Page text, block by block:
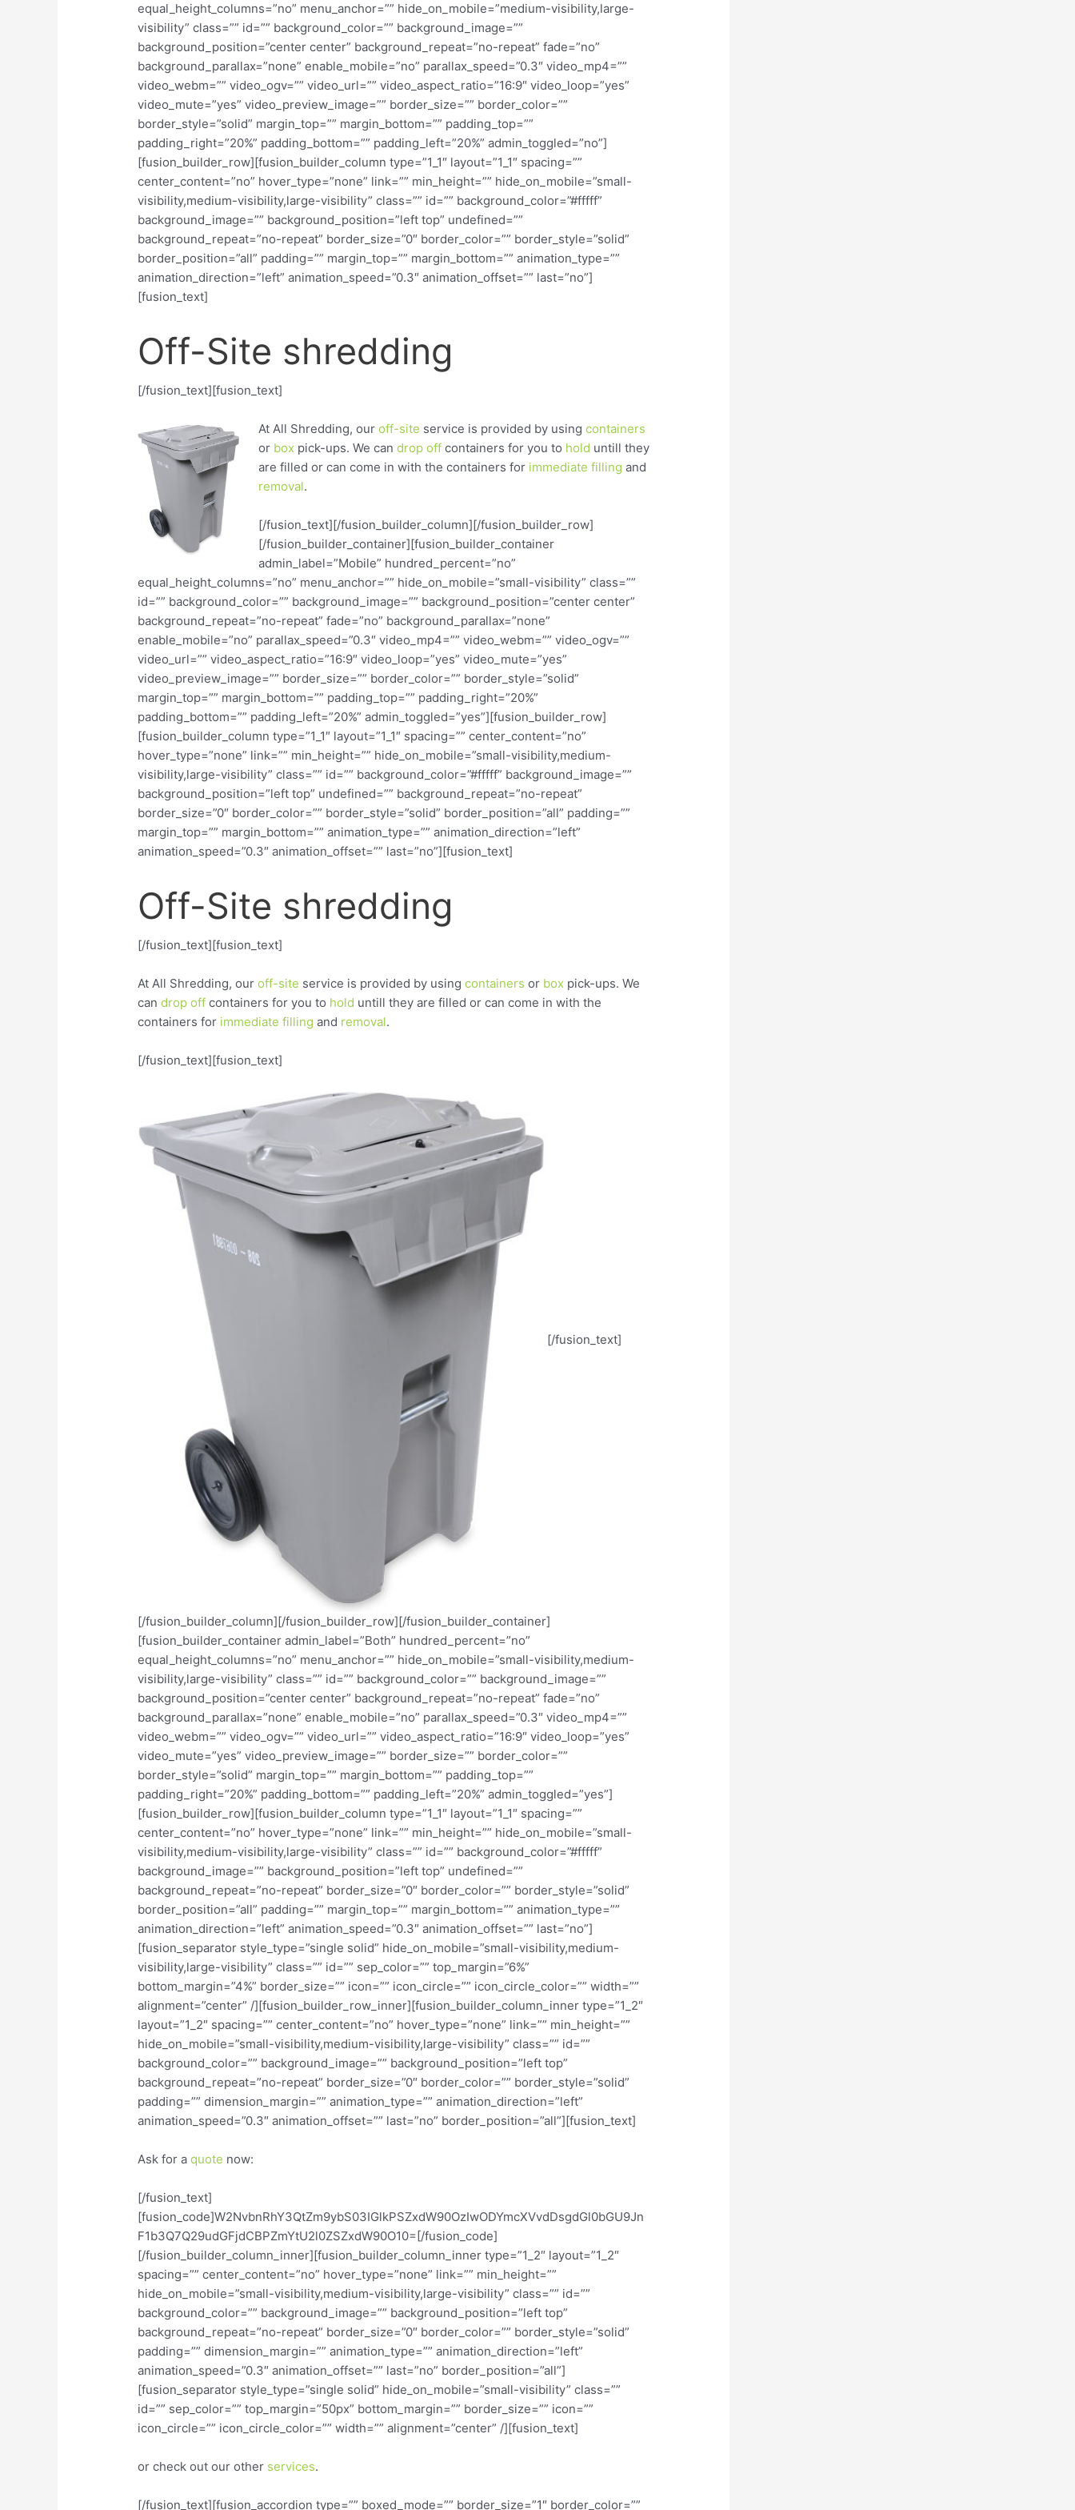
equal_height_columns=”no” menu_anchor=”” hide_on_mobile=”medium-visibility,large-
visibility” class=”” id=”” background_color=”” background_image=””
background_position=”center center” background_repeat=”no-repeat” fade=”no”
background_parallax=”none” enable_mobile=”no” parallax_speed=”0.3″ video_mp4=””
video_webm=”” video_ogv=”” video_url=”” video_aspect_ratio=”16:9″ video_loop=”yes”
video_mute=”yes” video_preview_image=”” border_size=”” border_color=””
border_style=”solid” margin_top=”” margin_bottom=”” padding_top=””
padding_right=”20%” padding_bottom=”” padding_left=”20%” admin_toggled=”no”]
[fusion_builder_row][fusion_builder_column type=”1_1″ layout=”1_1″ spacing=””
center_content=”no” hover_type=”none” link=”” min_height=”” hide_on_mobile=”small-
visibility,medium-visibility,large-visibility” class=”” id=”” background_color=”#fffff”
background_image=”” background_position=”left top” undefined=””
background_repeat=”no-repeat” border_size=”0″ border_color=”” border_style=”solid”
border_position=”all” padding=”” margin_top=”” margin_bottom=”” animation_type=””
animation_direction=”left” animation_speed=”0.3″ animation_offset=”” last=”no”]
[fusion_text]
Off-Site shredding
[/fusion_text][fusion_text]
At All Shredding, ouroff-site service is provided by using containers
or boxpick-ups. We can drop offcontainers for you to hold untill they
are filled or can come in with the containers for immediate filling and
removal.
[/fusion_text][/fusion_builder_column][/fusion_builder_row]
[/fusion_builder_container][fusion_builder_container
admin_label=”Mobile” hundred_percent=”no”
equal_height_columns=”no” menu_anchor=”” hide_on_mobile=”small-visibility” class=””
id=”” background_color=”” background_image=”” background_position=”center center”
background_repeat=”no-repeat” fade=”no” background_parallax=”none”
enable_mobile=”no” parallax_speed=”0.3″ video_mp4=”” video_webm=”” video_ogv=””
video_url=”” video_aspect_ratio=”16:9″ video_loop=”yes” video_mute=”yes”
video_preview_image=”” border_size=”” border_color=”” border_style=”solid”
margin_top=”” margin_bottom=”” padding_top=”” padding_right=”20%”
padding_bottom=”” padding_left=”20%” admin_toggled=”yes”][fusion_builder_row]
[fusion_builder_column type=”1_1″ layout=”1_1″ spacing=”” center_content=”no”
hover_type=”none” link=”” min_height=”” hide_on_mobile=”small-visibility,medium-
visibility,large-visibility” class=”” id=”” background_color=”#fffff” background_image=””
background_position=”left top” undefined=”” background_repeat=”no-repeat”
border_size=”0″ border_color=”” border_style=”solid” border_position=”all” padding=””
margin_top=”” margin_bottom=”” animation_type=”” animation_direction=”left”
animation_speed=”0.3″ animation_offset=”” last=”no”][fusion_text]
Off-Site shredding
[/fusion_text][fusion_text]
At All Shredding, our off-site service is provided by usingcontainers or box pick-ups. We
candrop off containers for you to hold untill they are filled or can come in with the
containers for immediate filling and removal.
[/fusion_text][fusion_text]
[/fusion_text]
[/fusion_builder_column][/fusion_builder_row][/fusion_builder_container]
[fusion_builder_container admin_label=”Both” hundred_percent=”no”
equal_height_columns=”no” menu_anchor=”” hide_on_mobile=”small-visibility,medium-
visibility,large-visibility” class=”” id=”” background_color=”” background_image=””
background_position=”center center” background_repeat=”no-repeat” fade=”no”
background_parallax=”none” enable_mobile=”no” parallax_speed=”0.3″ video_mp4=””
video_webm=”” video_ogv=”” video_url=”” video_aspect_ratio=”16:9″ video_loop=”yes”
video_mute=”yes” video_preview_image=”” border_size=”” border_color=””
border_style=”solid” margin_top=”” margin_bottom=”” padding_top=””
padding_right=”20%” padding_bottom=”” padding_left=”20%” admin_toggled=”yes”]
[fusion_builder_row][fusion_builder_column type=”1_1″ layout=”1_1″ spacing=””
center_content=”no” hover_type=”none” link=”” min_height=”” hide_on_mobile=”small-
visibility,medium-visibility,large-visibility” class=”” id=”” background_color=”#fffff”
background_image=”” background_position=”left top” undefined=””
background_repeat=”no-repeat” border_size=”0″ border_color=”” border_style=”solid”
border_position=”all” padding=”” margin_top=”” margin_bottom=”” animation_type=””
animation_direction=”left” animation_speed=”0.3″ animation_offset=”” last=”no”]
[fusion_separator style_type=”single solid” hide_on_mobile=”small-visibility,medium-
visibility,large-visibility” class=”” id=”” sep_color=”” top_margin=”6%”
bottom_margin=”4%” border_size=”” icon=”” icon_circle=”” icon_circle_color=”” width=””
alignment=”center” /][fusion_builder_row_inner][fusion_builder_column_inner type=”1_2″
layout=”1_2″ spacing=”” center_content=”no” hover_type=”none” link=”” min_height=””
hide_on_mobile=”small-visibility,medium-visibility,large-visibility” class=”” id=””
background_color=”” background_image=”” background_position=”left top”
background_repeat=”no-repeat” border_size=”0″ border_color=”” border_style=”solid”
padding=”” dimension_margin=”” animation_type=”” animation_direction=”left”
animation_speed=”0.3″ animation_offset=”” last=”no” border_position=”all”][fusion_text]
Ask for aquote now:
[/fusion_text]
[fusion_code]W2NvbnRhY3QtZm9ybS03IGlkPSZxdW90OzIwODYmcXVvdDsgdGl0bGU9Jn
F1b3Q7Q29udGFjdCBPZmYtU2l0ZSZxdW90O10=[/fusion_code]
[/fusion_builder_column_inner][fusion_builder_column_inner type=”1_2″ layout=”1_2″
spacing=”” center_content=”no” hover_type=”none” link=”” min_height=””
hide_on_mobile=”small-visibility,medium-visibility,large-visibility” class=”” id=””
background_color=”” background_image=”” background_position=”left top”
background_repeat=”no-repeat” border_size=”0″ border_color=”” border_style=”solid”
padding=”” dimension_margin=”” animation_type=”” animation_direction=”left”
animation_speed=”0.3″ animation_offset=”” last=”no” border_position=”all”]
[fusion_separator style_type=”single solid” hide_on_mobile=”small-visibility” class=””
id=”” sep_color=”” top_margin=”50px” bottom_margin=”” border_size=”” icon=””
icon_circle=”” icon_circle_color=”” width=”” alignment=”center” /][fusion_text]
or check out our other services.
[/fusion_text][fusion_accordion type=”” boxed_mode=”” border_size=”1″ border_color=””